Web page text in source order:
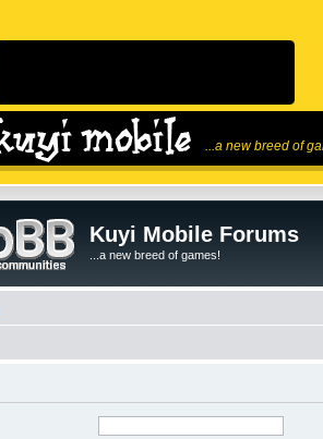
...a new breed of
Kuyi Mobile Forums
...a new breed of games!